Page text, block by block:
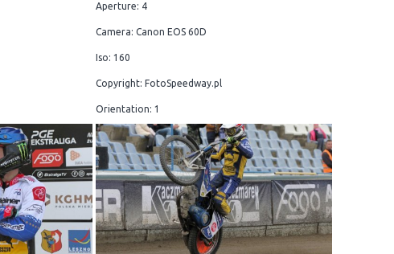
Aperture: 4
Camera: Canon EOS 60D
Iso: 160
Copyright: FotoSpeedway.pl
Orientation: 1